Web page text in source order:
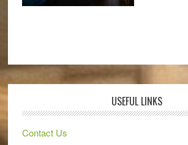
USEFUL LINKS
Contact Us